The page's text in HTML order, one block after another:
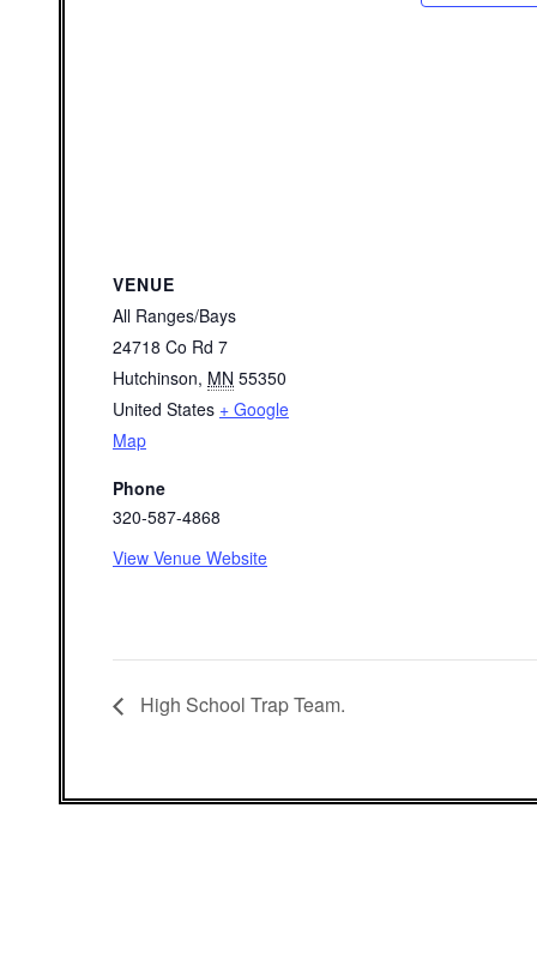
VENUE
All Ranges/Bays
24718 Co Rd 7
Hutchinson, MN 55350
United States + Google
Map
Phone
320-587-4868
View Venue Website
High School Trap Team.